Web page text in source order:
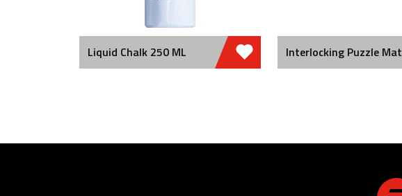
Liquid Chalk 250 ML Interlocking Puzzle Mat